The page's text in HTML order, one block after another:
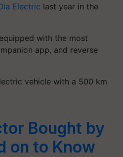
Electric last year in the
with the most
app, and reverse
vehicle with a 500 km
Bought by
on to Know